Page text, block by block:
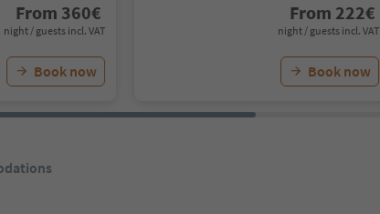
From 360€
night / guests incl. VAT
Book now
From 222€
night / guests incl. VAT
Book now